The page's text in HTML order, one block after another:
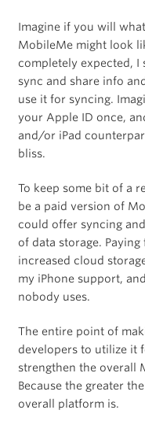
Imagine if you will
MobileMe might look
completely expected, I
sync and share info
use it for syncing.
your Apple ID once,
and/or iPad
bliss.
To keep some bit of a
be a paid version of
could offer syncing
of data storage.
increased cloud
my iPhone support,
nobody uses.
The entire point of
developers to utilize it
strengthen the overall
Because the greater
overall platform is.